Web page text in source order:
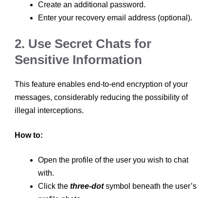
Create an additional password.
Enter your recovery email address (optional).
2. Use Secret Chats for
Sensitive Information
This feature enables end-to-end encryption of your
messages, considerably reducing the possibility of
illegal interceptions.
How to:
Open the profile of the user you wish to chat
with.
Click the three-dotsymbol beneath the user’s